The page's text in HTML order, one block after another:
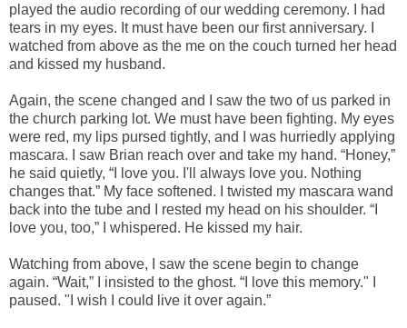
played the audio recording of our wedding ceremony. I had
tears in my eyes. It must have been our first anniversary. I
watched from above as the me on the couch turned her head
and kissed my husband.
Again, the scene changed and I saw the two of us parked in
the church parking lot. We must have been fighting. My eyes
were red, my lips pursed tightly, and I was hurriedly applying
mascara. I saw Brian reach over and take my hand. “Honey,”
he said quietly, “I love you. I'll always love you. Nothing
changes that.” My face softened. I twisted my mascara wand
back into the tube and I rested my head on his shoulder. “I
love you, too,” I whispered. He kissed my hair.
Watching from above, I saw the scene begin to change
again. “Wait,” I insisted to the ghost. “I love this memory." I
paused. "I wish I could live it over again.”